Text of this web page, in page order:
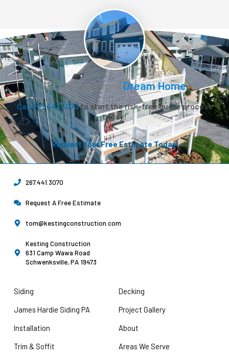
Let’s Create YourDream Home.
Call 267.441.3070to start the risk-free quote process
today!
Request Your Free Estimate Today →
267.441.3070
Request A Free Estimate
tom@kestingconstruction.com
Kesting Construction
631 Camp Wawa Road
Schwenksville, PA 19473
Siding
James Hardie Siding PA
Installation
Trim & Soffit
Decking
Project Gallery
About
Areas We Serve